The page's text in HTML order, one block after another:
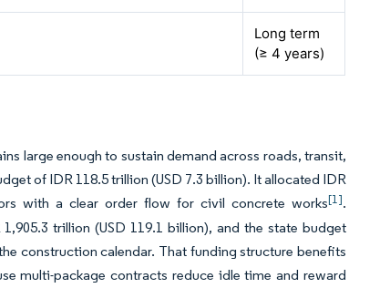
Long term
(≥ 4 years)
large enough to sustain demand across roads, transit,
of IDR 118.5 trillion (USD 7.3 billion). It allocated IDR
with a clear order flow for civil concrete works[1].
trillion (USD 119.1 billion), and the state budget
construction calendar. That funding structure benefits
multi-package contracts reduce idle time and reward